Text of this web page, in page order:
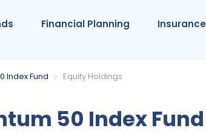
Financial Planning Insurance
Index Fund Equity Holdings
50 Index Fund